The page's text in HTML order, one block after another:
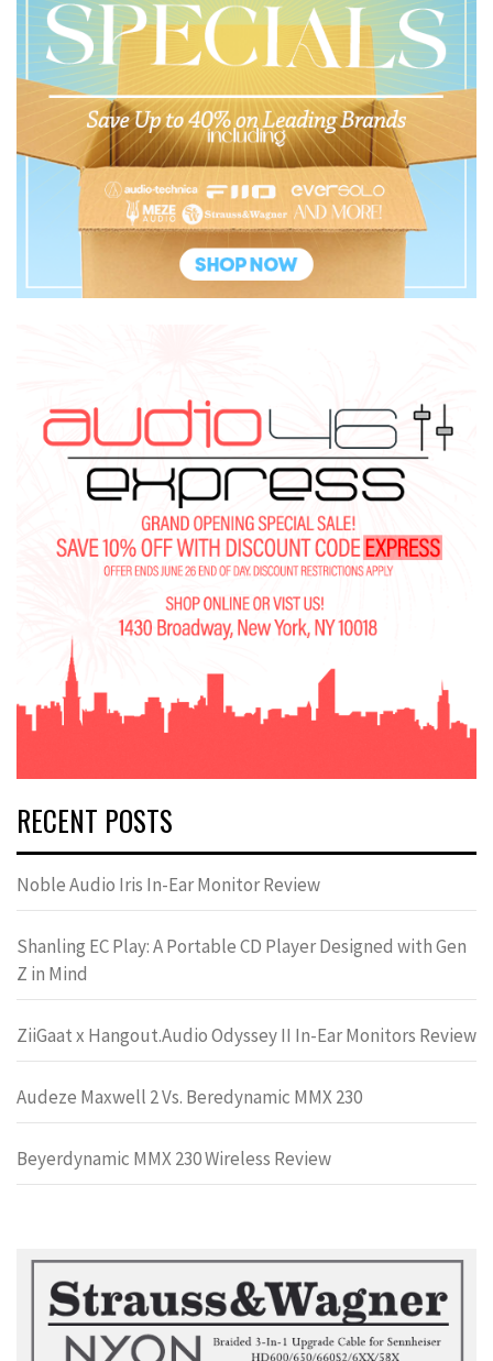
RECENT POSTS
Noble Audio Iris In-Ear Monitor Review
Shanling EC Play: A Portable CD Player Designed with Gen
Z in Mind
ZiiGaat x Hangout.Audio Odyssey II In-Ear Monitors Review
Audeze Maxwell 2 Vs. Beredynamic MMX 230
Beyerdynamic MMX 230 Wireless Review